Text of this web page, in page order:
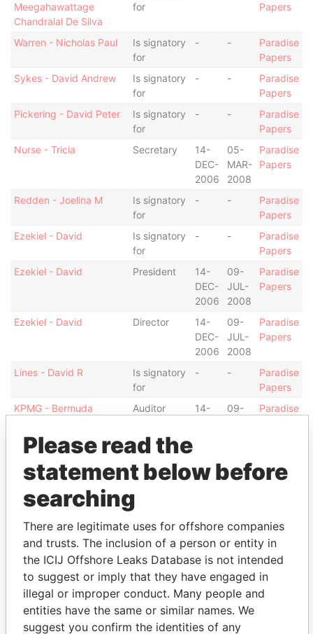
Meegahawattage
Chandralal De Silva
for
Papers
Warren - Nicholas Paul
Is signatory
for
- -
Paradise
Papers
Sykes - David Andrew
Is signatory
for
- -
Paradise
Papers
Pickering - David Peter
Is signatory
for
- -
Paradise
Papers
Nurse - Tricia
Secretary
14-
DEC-
2006
05-
MAR-
2008
Paradise
Papers
Redden - Joelina M
Is signatory
for
- -
Paradise
Papers
Ezekiel - David
Is signatory
for
- -
Paradise
Papers
Ezekiel - David
President
14-
DEC-
2006
09-
JUL-
2008
Paradise
Papers
Ezekiel - David Director
14-
DEC-
2006
09-
JUL-
2008
Paradise
Papers
Lines - David R
Is signatory
for
- -
Paradise
Papers
KPMG - Bermuda
Auditor
14-
09-
Paradise
for
Papers
Bossin - Alan Irving
Secretary
2008
2008
Bossin - Alan Irving
Vice-
president
14-
DEC-
2006
21-
MAY-
2008
Paradise
Papers
Bossin - Alan Irving Director
14-
DEC-
2006
21-
MAY-
2008
Paradise
Please read the
statement below before
searching
There are legitimate uses for offshore companies
and trusts. The inclusion of a person or entity in
the ICIJ Offshore Leaks Database is not intended
to suggest or imply that they have engaged in
illegal or improper conduct. Many people and
entities have the same or similar names. We
suggest you confirm the identities of any